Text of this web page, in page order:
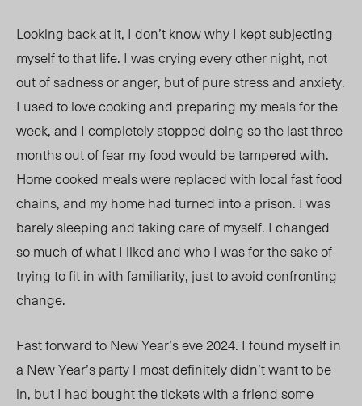
Looking back at it, I don’t know why I kept subjecting
myself to that life. I was crying every other night, not
out of sadness or anger, but of pure stress and anxiety.
I used to love cooking and preparing my meals for the
week, and I completely stopped doing so the last three
months out of fear my food would be tampered with.
Home cooked meals were replaced with local fast food
chains, and my home had turned into a prison. I was
barely sleeping and taking care of myself. I changed
so much of what I liked and who I was for the sake of
tryingto fit in with familiarity, just to avoid confronting
change.
Fast forwardto NewYear’s eve 2024. I found myself in
a New Year’s party I most definitely didn’t want to be
in, but I had bought the tickets with a friend some